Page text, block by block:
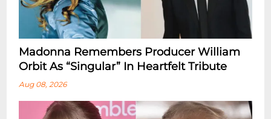
Madonna Remembers Producer William
Orbit As “Singular” In Heartfelt Tribute
Aug 08, 2026